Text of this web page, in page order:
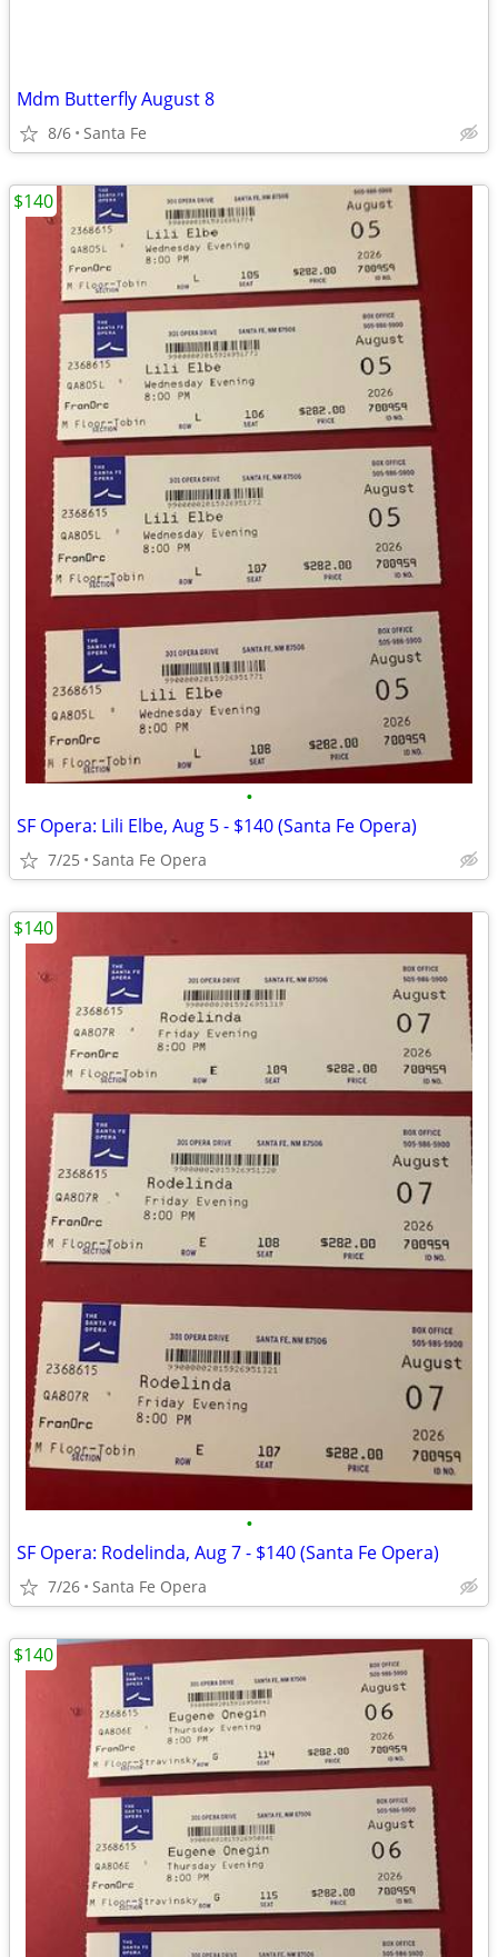
Mdm Butterfly August 8
8/6 Santa Fe
•
SF Opera: Lili Elbe, Aug 5 - $140 (Santa Fe Opera)
7/25 Santa Fe Opera
$140
•
SF Opera: Rodelinda, Aug 7 - $140 (Santa Fe Opera)
7/26 Santa Fe Opera
$140
$140